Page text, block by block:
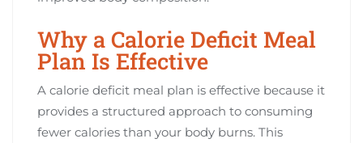
Why a Calorie Deficit Meal
Plan Is Effective
A calorie deficit meal plan is effective because it
provides a structured approach to consuming
fewer calories than your body burns. This